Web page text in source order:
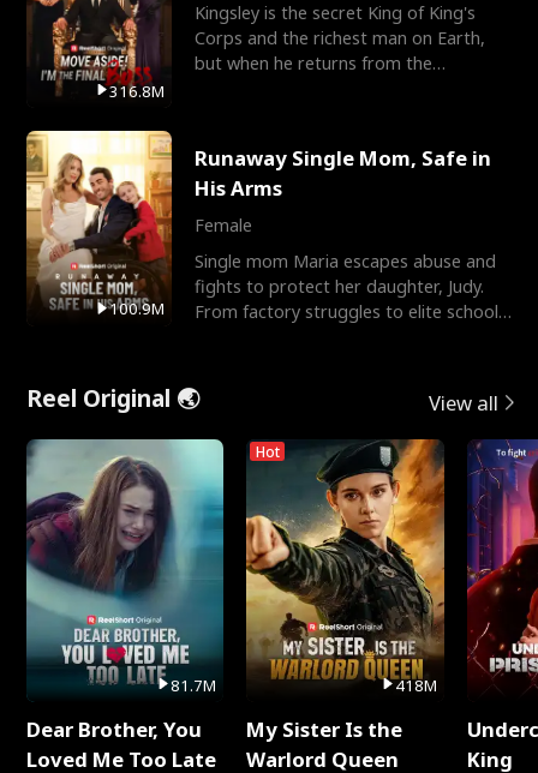
316.8M
Kingsley is the secret King of King's
Corps and the richest man on Earth,
but when he returns from the
100.9M
Runaway Single Mom, Safe in
His Arms
Female
Single mom Maria escapes abuse and
fights to protect her daughter, Judy.
From factory struggles to elite schools,
Reel Original 🌏 View all
81.7M
Dear Brother, You
Loved Me Too Late
Hot
418M
My Sister Is the
Warlord Queen
King